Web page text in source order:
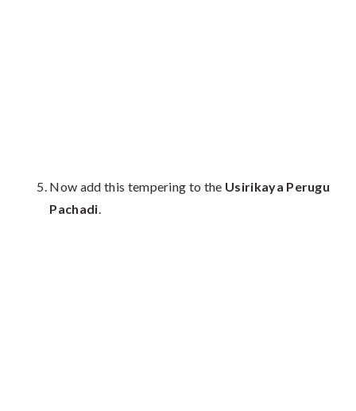
Now add this tempering to the Usirikaya Perugu
Pachadi.